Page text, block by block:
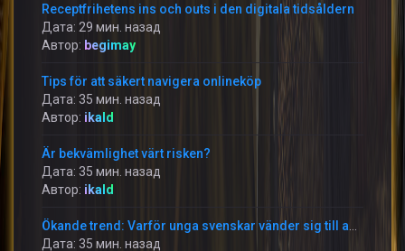
Receptfrihetens ins och outs i den digitala tidsåldern
Дата: 29 мин. назад
Автор: begimay
Tips för att säkert navigera onlineköp
Дата: 35 мин. назад
Автор: ikald
Är bekvämlighet värt risken?
Дата: 35 мин. назад
Автор: ikald
Дата: 35 мин. назад